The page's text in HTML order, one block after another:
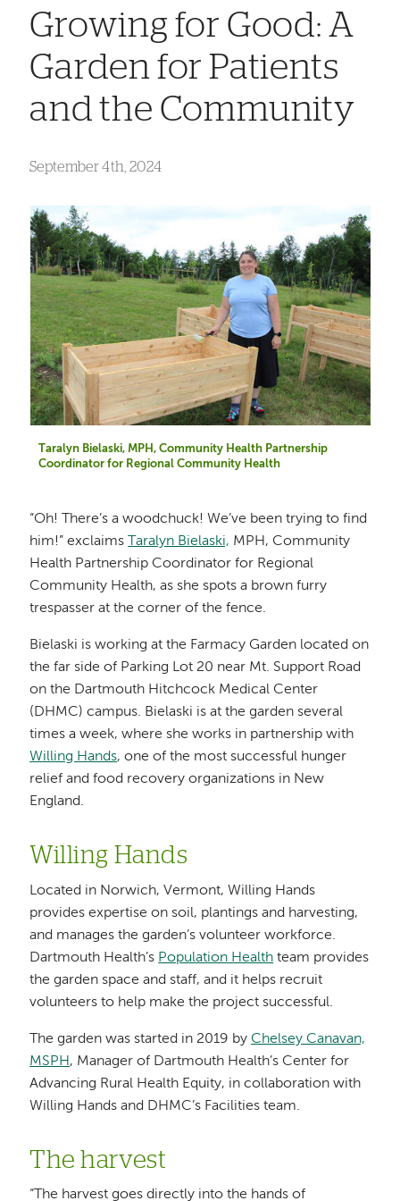
Growing for Good: A
Garden for Patients
and the Community
September 4th, 2024
Taralyn Bielaski, MPH, Community Health Partnership
Coordinator for Regional Community Health
“Oh! There’s a woodchuck! We’ve been trying to find
him!” exclaims Taralyn Bielaski, MPH, Community
Health Partnership Coordinator for Regional
Community Health, as she spots a brown furry
trespasser at the corner of the fence.
Bielaski is working at the Farmacy Garden located on
the far side of Parking Lot 20 near Mt. Support Road
on the Dartmouth Hitchcock Medical Center
(DHMC) campus. Bielaski is at the garden several
times a week, where she works in partnership with
Willing Hands, one of the most successful hunger
relief and food recovery organizations in New
England.
Willing Hands
Located in Norwich, Vermont, Willing Hands
provides expertise on soil, plantings and harvesting,
and manages the garden’s volunteer workforce.
Dartmouth Health’s Population Health team provides
the garden space and staff, and it helps recruit
volunteers to help make the project successful.
The garden was started in 2019 byChelsey Canavan,
MSPH, Manager of Dartmouth Health’s Center for
Advancing Rural Health Equity, in collaboration with
Willing Hands and DHMC’s Facilities team.
The harvest
“The harvest goes directly into the hands of